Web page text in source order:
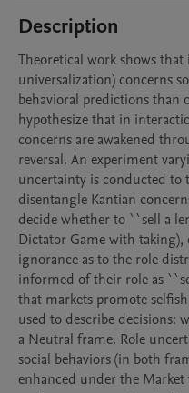
Description
Theoretical work shows
universalization) concerns
behavioral predictions than
hypothesize that in
concerns are awakened
reversal. An experiment
uncertainty is conducted to
disentangle Kantian
decide whether to ``sell a
Dictator Game with
ignorance as to the role
informed of their role as
that markets promote
used to describe decisions:
a Neutral frame. Role
social behaviors (in both
enhanced under the